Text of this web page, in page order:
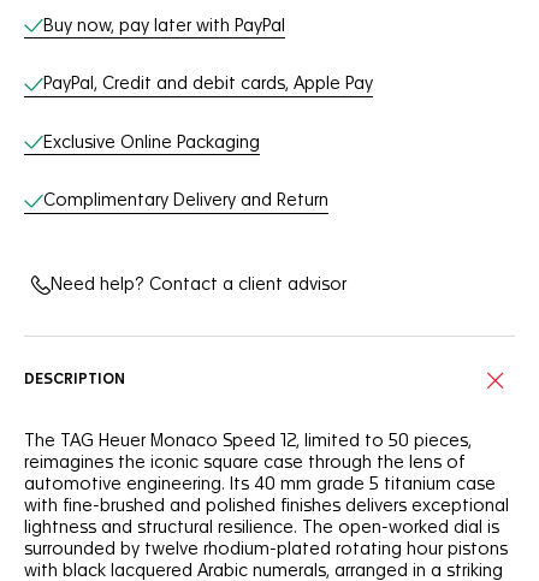
Buy now, pay later with PayPal
PayPal, Credit and debit cards, Apple Pay
Exclusive Online Packaging
Complimentary Delivery and Return
Need help? Contact a client advisor
DESCRIPTION
The TAG Heuer Monaco Speed 12, limited to 50 pieces,
reimagines the iconic square case through the lens of
automotive engineering. Its 40 mm grade 5 titanium case
with fine-brushed and polished finishes delivers exceptional
lightness and structural resilience. The open-worked dial is
surrounded by twelve rhodium-plated rotating hour pistons
with black lacquered Arabic numerals, arranged in a striking